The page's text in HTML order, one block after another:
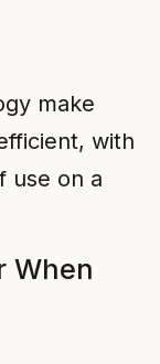
make
with
use on a
When